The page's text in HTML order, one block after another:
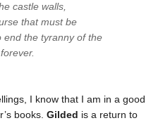
castle walls,
that must be
end the tyranny of the
I know that I am in a good
books.Gilded is a return to